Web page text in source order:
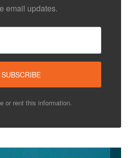
email updates.
or rent this information.